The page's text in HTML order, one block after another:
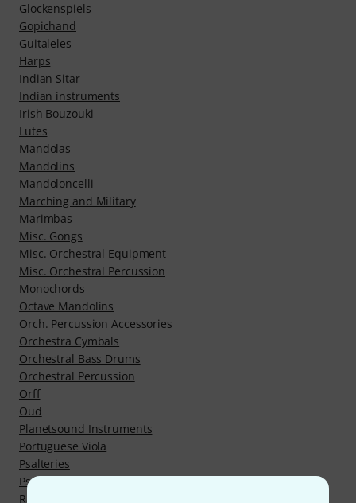
Glockenspiels
Gopichand
Guitaleles
Harps
Indian Sitar
Indian instruments
Irish Bouzouki
Lutes
Mandolas
Mandolins
Mandoloncelli
Marching and Military
Marimbas
Misc. Gongs
Misc. Orchestral Equipment
Misc. Orchestral Percussion
Monochords
Octave Mandolins
Orch. Percussion Accessories
Orchestra Cymbals
Orchestral Bass Drums
Orchestral Percussion
Orff
Oud
Planetsound Instruments
Portuguese Viola
Psalteries
Psaltery
Rajao